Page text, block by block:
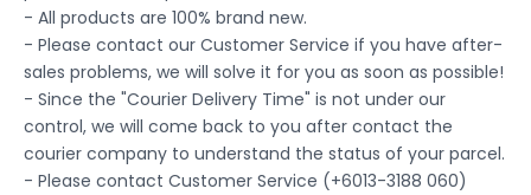
- All products are 100% brand new.
- Please contact our Customer Service if you have after-
sales problems, we will solve it for you as soon as possible!
- Since the "Courier Delivery Time" is not under our
control, we will come back to you after contact the
courier company to understand the status of your parcel.
- Please contact Customer Service (+6013-3188 060)